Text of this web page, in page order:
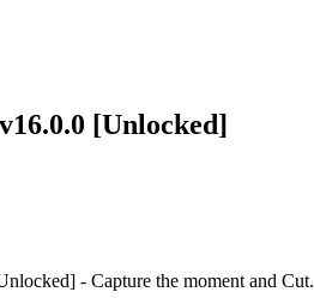
[Unlocked]
- Capture the moment and Cut.